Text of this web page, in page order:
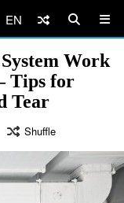
EN
Work
Tips for
Tear
Shuffle